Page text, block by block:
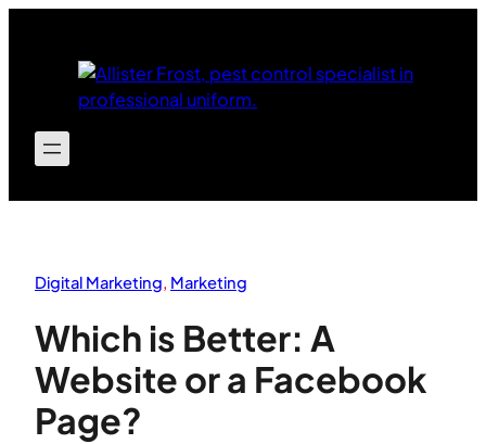
Digital Marketing, Marketing
Which is Better: A
Website or a Facebook
Page?